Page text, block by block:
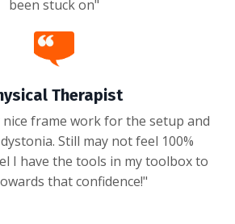
been stuck on"
Therapist
nice frame work for the setup and
Still may not feel 100%
I have the tools in my toolbox to
that confidence!"